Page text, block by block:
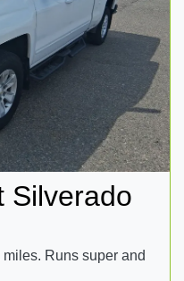
Silverado
Runs super and